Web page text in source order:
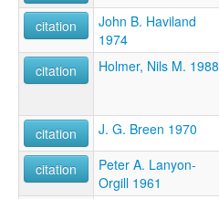
citation
John B. Haviland
1974
citation Holmer, Nils M. 1988
citation
J. G. Breen 1970
citation
Peter A. Lanyon-
Orgill 1961